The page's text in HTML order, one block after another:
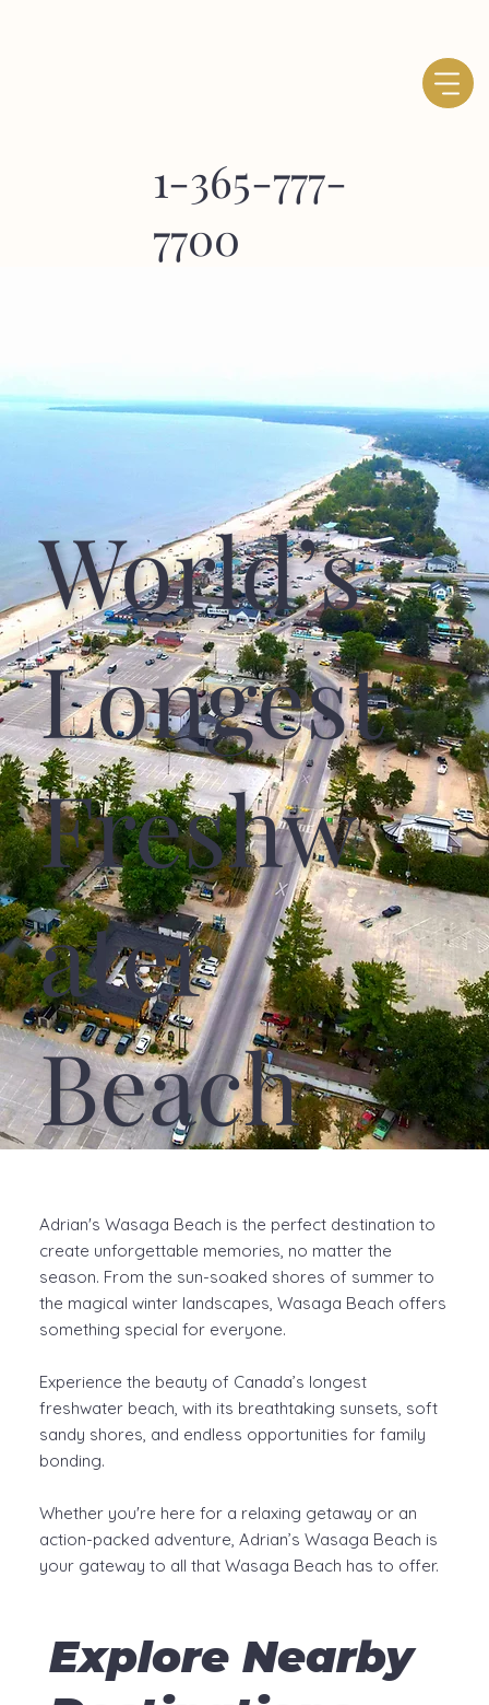
1-365-777-
7700
World’s
Longest
Freshw
Ater
Beach
Adrian's Wasaga Beach is the perfect destination to
create unforgettable memories, no matter the
season. From the sun-soaked shores of summer to
the magical winter landscapes, Wasaga Beach offers
something special for everyone.
Experience the beauty of Canada’s longest
freshwater beach, with its breathtaking sunsets, soft
sandy shores, and endless opportunities for family
bonding.
Whether you're here for a relaxing getaway or an
action-packed adventure, Adrian’s Wasaga Beach is
your gateway to all that Wasaga Beach has to offer.
Explore Nearby